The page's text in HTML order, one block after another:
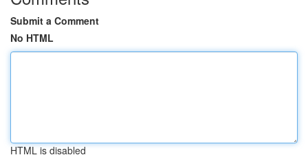
Submit a Comment
No HTML
HTML is disabled